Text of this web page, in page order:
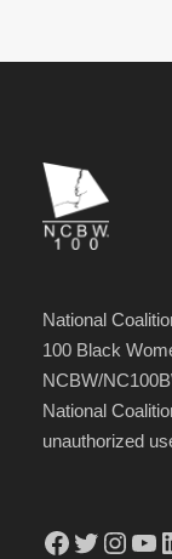
National
100 Black
NCBW/
National
unauthorized
Facebook Twitter Instagram YouTube LinkedIn